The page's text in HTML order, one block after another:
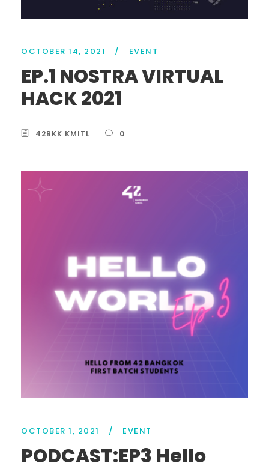
OCTOBER 14, 2021 / EVENT
EP.1 NOSTRA VIRTUAL
HACK 2021
42BKK KMITL 0
OCTOBER 1, 2021 / EVENT
PODCAST:EP3 Hello